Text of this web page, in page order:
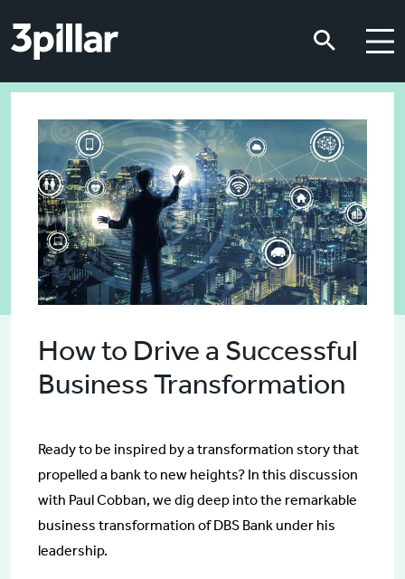
How to Drive a Successful
Business Transformation
Ready to be inspired by a transformation story that
propelled a bank to new heights? In this discussion
with Paul Cobban, we dig deep into the remarkable
business transformation of DBS Bank under his
leadership.